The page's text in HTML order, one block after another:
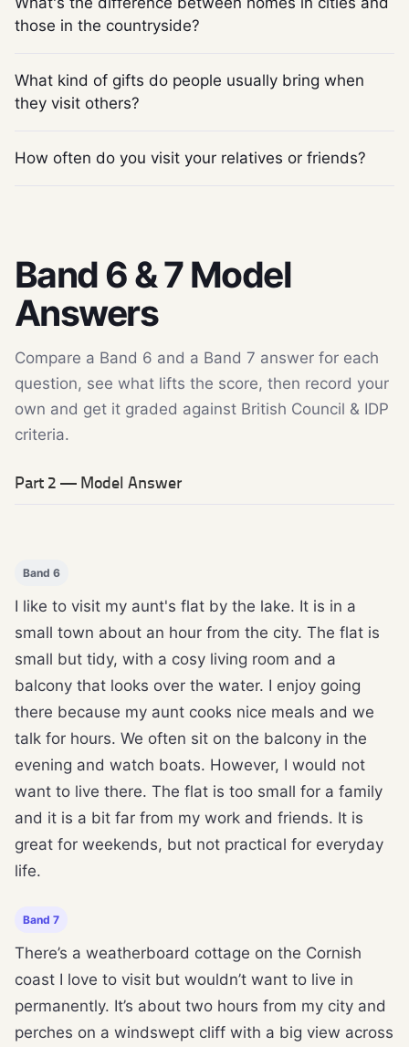
those in the countryside?
What kind of gifts do people usually bring when
they visit others?
How often do you visit your relatives or friends?
Band 6 & 7 Model
Answers
Compare a Band 6 and a Band 7 answer for each
question, see what lifts the score, then record your
own and get it graded against British Council & IDP
criteria.
Part 2 — Model Answer
Band 6
I like to visit my aunt's flat by the lake. It is in a
small town about an hour from the city. The flat is
small but tidy, with a cosy living room and a
balcony that looks over the water. I enjoy going
there because my aunt cooks nice meals and we
talk for hours. We often sit on the balcony in the
evening and watch boats. However, I would not
want to live there. The flat is too small for a family
and it is a bit far from my work and friends. It is
great for weekends, but not practical for everyday
life.
Band 7
There’s a weatherboard cottage on the Cornish
coast I love to visit but wouldn’t want to live in
permanently. It’s about two hours from my city and
perches on a windswept cliff with a big view across